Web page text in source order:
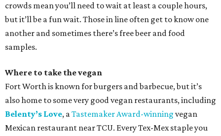
crowds mean you’ll need to wait at least a couple hours,
but it’ll be a fun wait. Those in line often get to know one
another and sometimes there’s free beer and food
samples.
Where to take the vegan
Fort Worth is known for burgers and barbecue, but it’s
also home to some very good vegan restaurants, including
Belenty’s Love, aTastemaker Award-winning vegan
Mexican restaurant near TCU. Every Tex-Mex staple you